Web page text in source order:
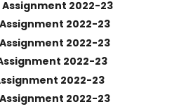
Assignment 2022-23
Assignment 2022-23
2022-23
2022-23
2022-23
2022-23